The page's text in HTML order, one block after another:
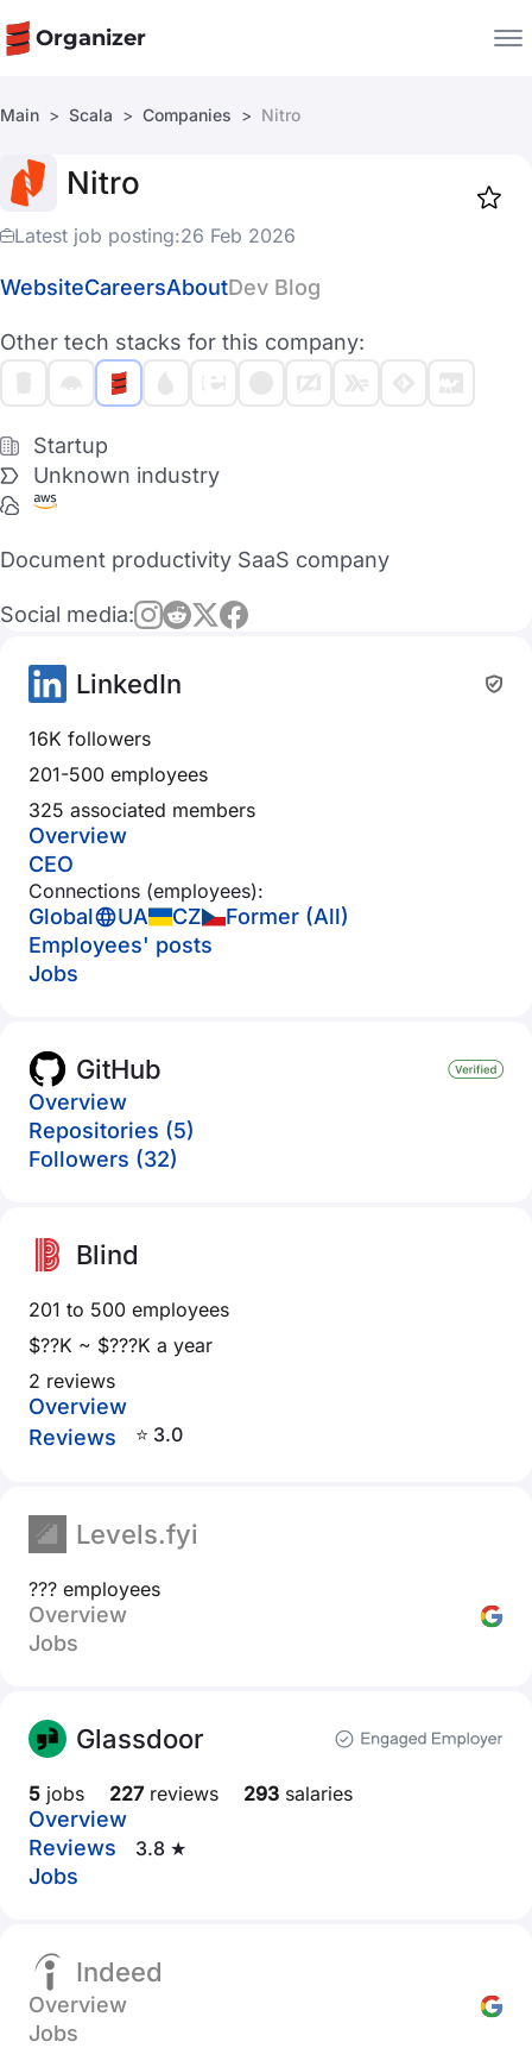
Organizer
Companies
Main Scala Companies Nitro
Nitro
Latest job posting:26 Feb 2026
WebsiteCareersAboutDev Blog
Other tech stacks for this company:
Startup
Unknown industry
Document productivity SaaS company
Social media:
LinkedIn
16K followers
201-500 employees
325 associated members
Overview
CEO
Connections (employees):
Global UA CZ
Former (All)
Employees' posts
Jobs
GitHub
Overview
Repositories (5)
Followers (32)
Blind
201 to 500 employees
$??K ~ $???K a year
2 reviews
Overview
Reviews
⭐ 3.0
Levels.fyi
??? employees
Overview
Jobs
Glassdoor
5 jobs 227 reviews 293 salaries
Overview
Reviews
3.8 ★
Jobs
Indeed
Overview
Jobs